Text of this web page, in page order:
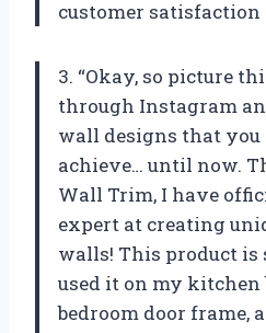
customer
3. “Okay, so picture
through Instagram
wall designs that you
achieve… until now.
Wall Trim, I have
expert at creating
walls! This product is
used it on my kitchen
bedroom door frame,